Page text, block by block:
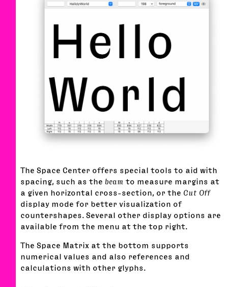
The Space Center offers special tools to aid with
spacing, such as the beam to measure margins at
a given horizontal cross-section, or the Cut Off
display mode for better visualization of
countershapes. Several other display options are
available from the menu at the top right.
The Space Matrix at the bottom supports
numerical values and also references and
calculations with other glyphs.